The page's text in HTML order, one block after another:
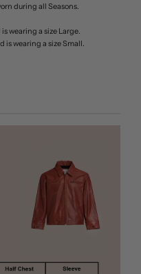
during all Seasons.
wearing a size Large.
is wearing a size Small.